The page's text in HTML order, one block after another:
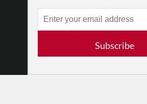
RESOURCES
Log In
Terms of Use
Subscribe